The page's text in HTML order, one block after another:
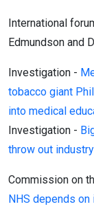
International
Edmundson and
Investigation -
tobacco giant
into medical
Investigation -
throw out
Commission on
NHS depends